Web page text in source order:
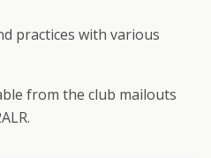
practices with various
from the club mailouts